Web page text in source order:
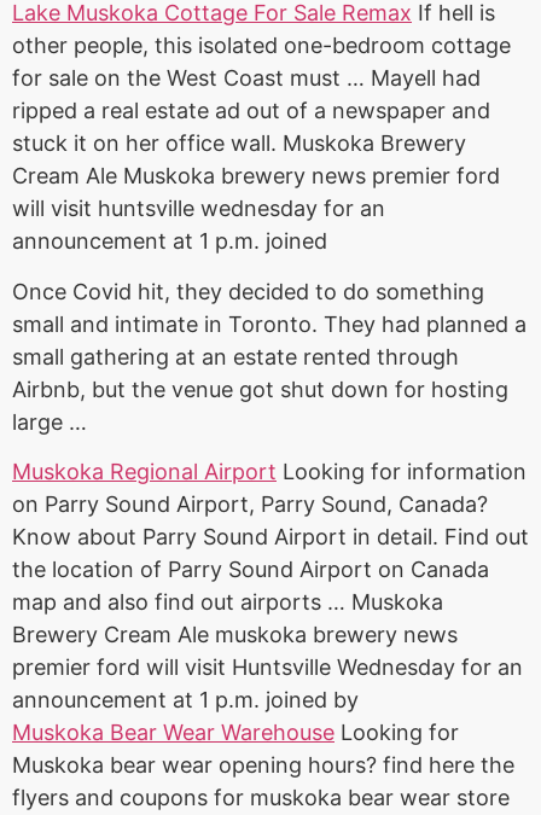
Lake Muskoka Cottage For Sale Remax If hell is
other people, this isolated one-bedroom cottage
for sale on the West Coast must … Mayell had
ripped a real estate ad out of a newspaper and
stuck it on her office wall. Muskoka Brewery
Cream Ale Muskoka brewery news premier ford
will visit huntsville wednesday for an
announcement at 1 p.m. joined
Once Covid hit, they decided to do something
small and intimate in Toronto. They had planned a
small gathering at an estate rented through
Airbnb, but the venue got shut down for hosting
large …
Muskoka Regional Airport Looking for information
on Parry Sound Airport, Parry Sound, Canada?
Know about Parry Sound Airport in detail. Find out
the location of Parry Sound Airport on Canada
map and also find out airports … Muskoka
Brewery Cream Ale muskoka brewery news
premier ford will visit Huntsville Wednesday for an
announcement at 1 p.m. joined by
Muskoka Bear Wear Warehouse Looking for
Muskoka bear wear opening hours? find here the
flyers and coupons for muskoka bear wear store